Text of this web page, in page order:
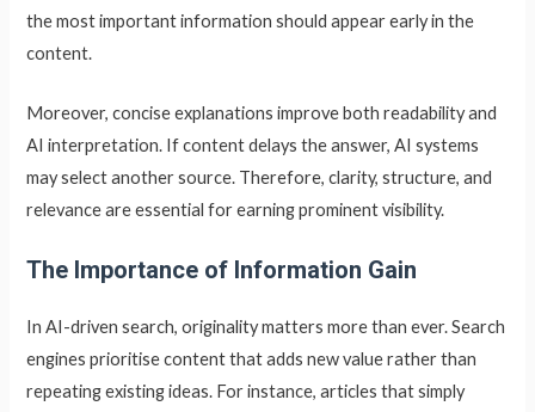
the most important information should appear early in the
content.
Moreover, concise explanations improve both readability and
AI interpretation. If content delays the answer, AI systems
may select another source. Therefore, clarity, structure, and
relevance are essential for earning prominent visibility.
The Importance of Information Gain
In AI-driven search, originality matters more than ever. Search
engines prioritise content that adds new value rather than
repeating existing ideas. For instance, articles that simply